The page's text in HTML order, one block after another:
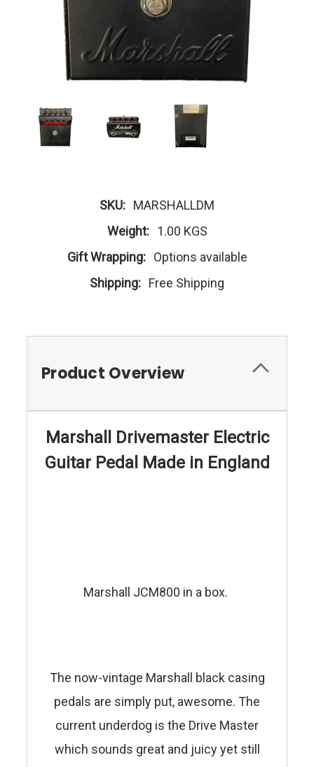
SKU: MARSHALLDM
Weight: 1.00 KGS
Gift Wrapping: Options available
Shipping: Free Shipping
Product Overview
Marshall Drivemaster Electric
Guitar Pedal Made in England
Marshall JCM800 in a box.
The now-vintage Marshall black casing
pedals are simply put, awesome. The
current underdog is the Drive Master
which sounds great and juicy yet still